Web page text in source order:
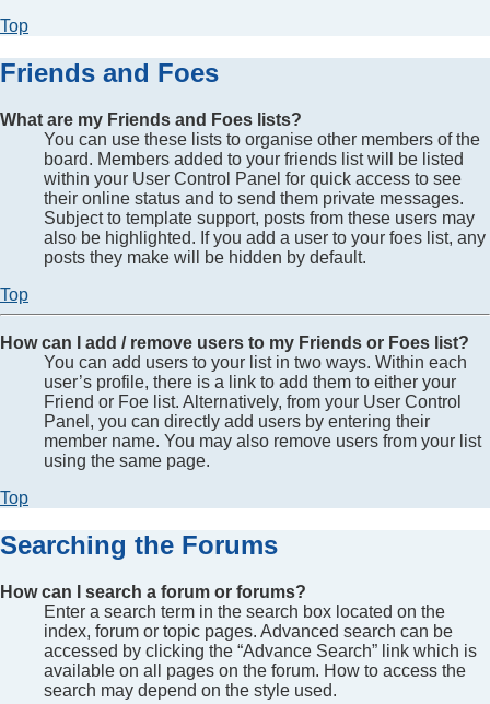
Top
Friends and Foes
What are my Friends and Foes lists?
You can use these lists to organise other members of the
board. Members added to your friends list will be listed
within your User Control Panel for quick access to see
their online status and to send them private messages.
Subject to template support, posts from these users may
also be highlighted. If you add a user to your foes list, any
posts they make will be hidden by default.
Top
How can I add / remove users to my Friends or Foes list?
You can add users to your list in two ways. Within each
user’s profile, there is a link to add them to either your
Friend or Foe list. Alternatively, from your User Control
Panel, you can directly add users by entering their
member name. You may also remove users from your list
using the same page.
Top
Searching the Forums
How can I search a forum or forums?
Enter a search term in the search box located on the
index, forum or topic pages. Advanced search can be
accessed by clicking the “Advance Search” link which is
available on all pages on the forum. How to access the
search may depend on the style used.